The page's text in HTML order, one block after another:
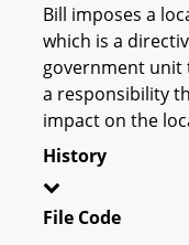
Bill imposes a
which is a
government unit
a responsibility
impact on the
History
File Code